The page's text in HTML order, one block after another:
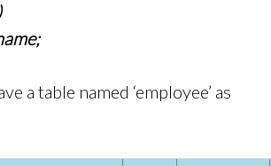
a table named ‘employee’ as